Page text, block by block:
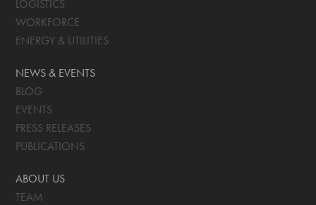
LOGISTICS
WORKFORCE
ENERGY & UTILITIES
NEWS & EVENTS
BLOG
EVENTS
PRESS RELEASES
PUBLICATIONS
ABOUT US
TEAM